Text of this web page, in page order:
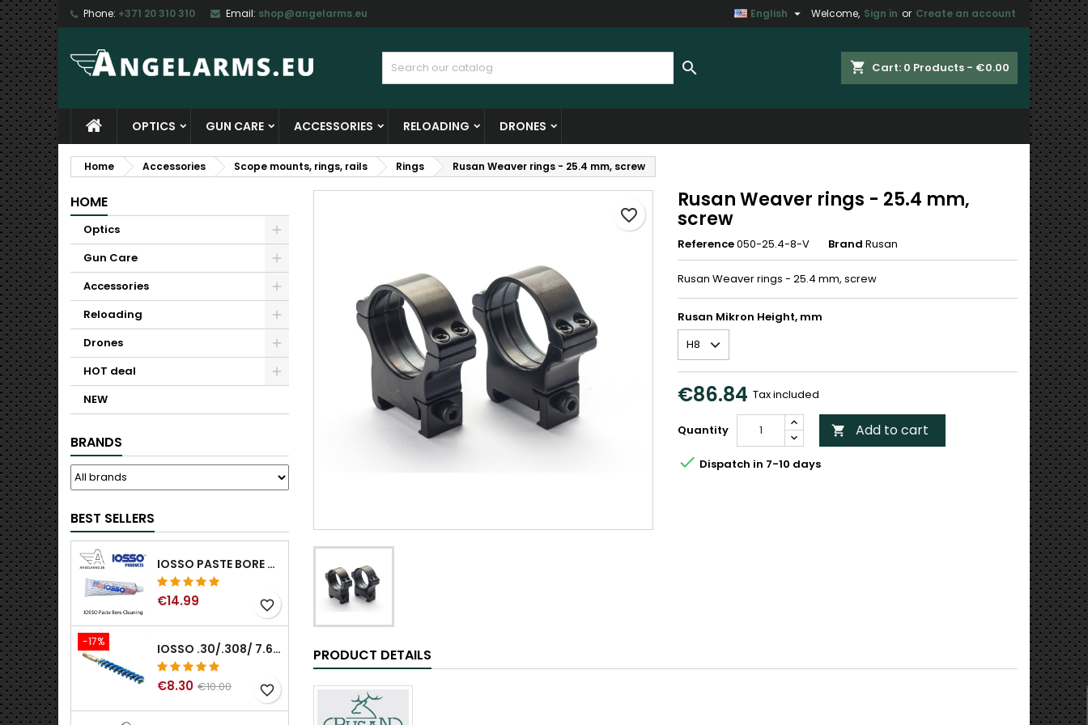
Phone: +371 20 310 310 Email: shop@angelarms.eu Welcome, Sign in or Create an account
English 
shopping_cart Cart: 0 Products - €0.00

OPTICS GUN CARE ACCESSORIES RELOADING DRONES
Home Accessories Scope mounts, rings, rails Rings Rusan Weaver rings - 25.4 mm, screw
HOME
Optics
Gun Care
Accessories
Reloading
Drones
HOT deal
NEW
BRANDS
BEST SELLERS
IOSSO PASTE BORE CLEANING
€14.99 favorite_border
-17% IOSSO .30/.308/ 7.62MM ELIMINATOR BLUE NYFLEX GUN BORE CLEANING BRUSHES .30/.308/ 7.62MM
€8.30 €10.00 favorite_border
Rusan Weaver rings - 25.4 mm,
screw
Reference050-25.4-8-V Brand Rusan
Rusan Weaver rings - 25.4 mm, screw
Rusan Mikron Height, mm
€86.84 Tax included
Quantity  Add to cart
favorite_border
 Dispatch in 7-10 days
PRODUCT DETAILS
My wishlists
Create new list
Create wishlist
Cancel Create wishlist
Sign in
You need to be logged in to save products in your wishlist.